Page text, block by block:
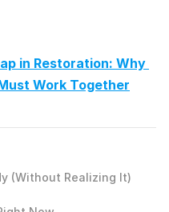
in Restoration: Why
Work Together
(Without Realizing It)